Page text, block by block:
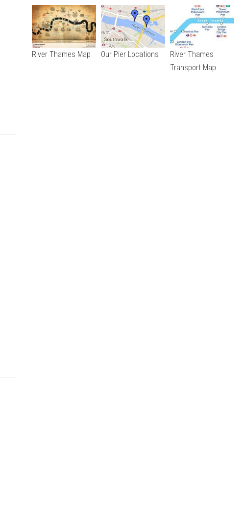
River Thames Map Our Pier Locations
River Thames
Transport Map